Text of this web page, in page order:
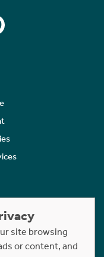
site browsing
or content, and